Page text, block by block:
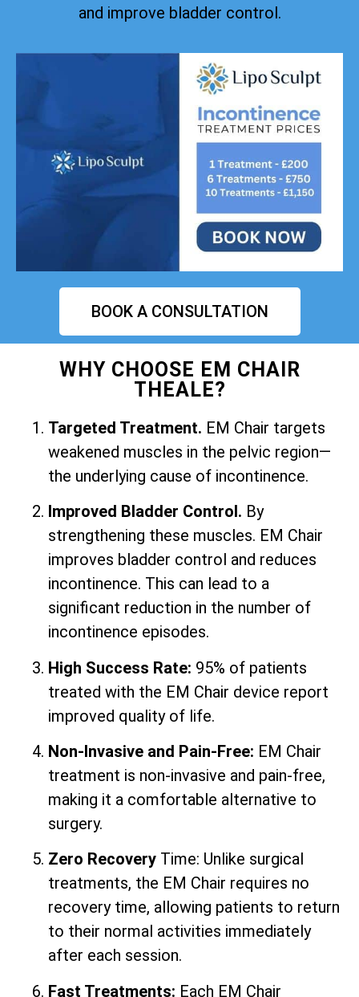
and improve bladder control.
BOOK A CONSULTATION
WHY CHOOSE EM CHAIR
THEALE?
Targeted Treatment. EM Chair targets
weakened muscles in the pelvic region—
the underlying cause of incontinence.
Improved Bladder Control. By
strengthening these muscles. EM Chair
improves bladder control and reduces
incontinence. This can lead to a
significant reduction in the number of
incontinence episodes.
High Success Rate: 95% of patients
treated with the EM Chair device report
improved quality of life.
Non-Invasive and Pain-Free: EM Chair
treatment is non-invasive and pain-free,
making it a comfortable alternative to
surgery.
Zero Recovery Time: Unlike surgical
treatments, the EM Chair requires no
recovery time, allowing patients to return
to their normal activities immediately
after each session.
Fast Treatments: Each EM Chair